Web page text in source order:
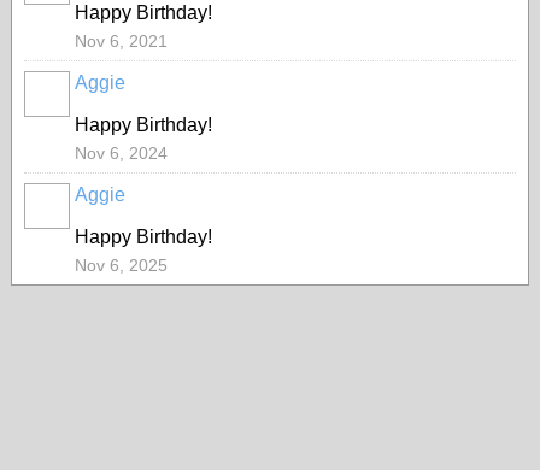
Happy Birthday!
Nov 6, 2021
Aggie
Happy Birthday!
Nov 6, 2024
Aggie
Happy Birthday!
Nov 6, 2025